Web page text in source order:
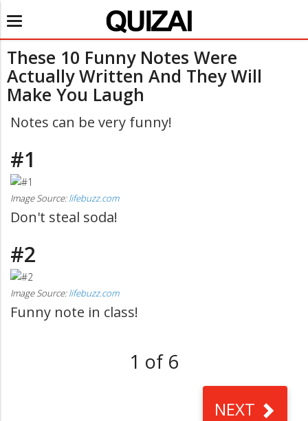
Toggle
navigation
These 10 Funny Notes Were
Actually Written And They Will
Make You Laugh
Notes can be very funny!
#1
Image Source:lifebuzz.com
Don't steal soda!
#2
Image Source:lifebuzz.com
Funny note in class!
1 of 6
NEXT